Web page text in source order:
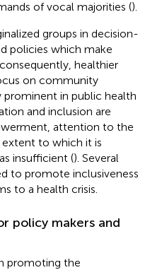
of vocal majorities ().
groups in decision-
policies which make
healthier
on community
in public health
and inclusion are
attention to the
to which it is
insufficient (). Several
to promote inclusiveness
to a health crisis.
policy makers and
promoting the